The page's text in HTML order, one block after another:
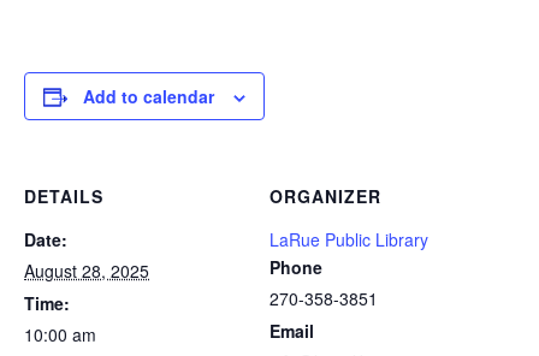
Add to calendar
DETAILS
Date:
August 28, 2025
Time:
10:00 am
ORGANIZER
LaRue Public Library
Phone
270-358-3851
Email